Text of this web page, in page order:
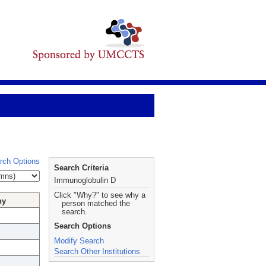
Options
Search Criteria
Immunoglobulin D
Click "Why?" to see why a
person matched the
search.
Search Options
Modify Search
Search Other Institutions